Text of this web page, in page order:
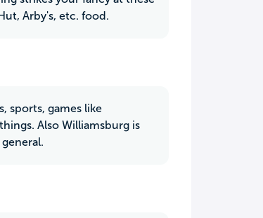
Arby's, etc. food.
sports, games like
Also Williamsburg is